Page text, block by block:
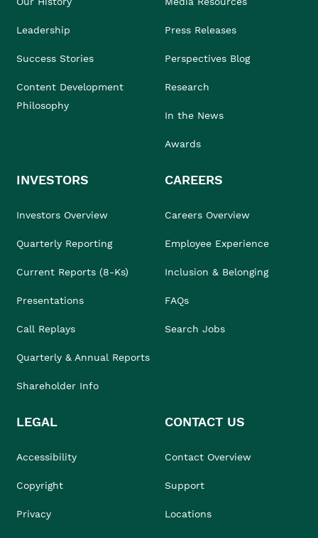
Leadership
Success Stories
Content Development
Philosophy
Press Releases
Perspectives Blog
Research
In the News
Awards
INVESTORS
Investors Overview
Quarterly Reporting
Current Reports (8-Ks)
Presentations
Call Replays
Quarterly & Annual Reports
Shareholder Info
CAREERS
Careers Overview
Employee Experience
Inclusion & Belonging
FAQs
Search Jobs
LEGAL
Accessibility
Copyright
Privacy
CONTACT US
Contact Overview
Support
Locations